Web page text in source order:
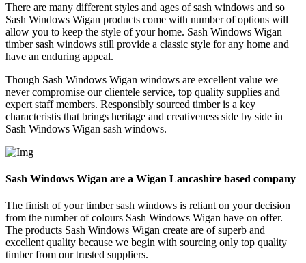
There are many different styles and ages of sash windows and so
Sash Windows Wigan products come with number of options will
allow you to keep the style of your home. Sash Windows Wigan
timber sash windows still provide a classic style for any home and
have an enduring appeal.
Though Sash Windows Wigan windows are excellent value we
never compromise our clientele service, top quality supplies and
expert staff members. Responsibly sourced timber is a key
characteristis that brings heritage and creativeness side by side in
Sash Windows Wigan sash windows.
Sash Windows Wigan are a Wigan Lancashire based company
The finish of your timber sash windows is reliant on your decision
from the number of colours Sash Windows Wigan have on offer.
The products Sash Windows Wigan create are of superb and
excellent quality because we begin with sourcing only top quality
timber from our trusted suppliers.